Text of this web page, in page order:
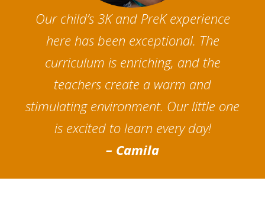
Our child’s 3K and PreK experience
here has been exceptional. The
curriculum is enriching, and the
teachers create a warm and
stimulating environment. Our little one
is excited to learn every day!
– Camila